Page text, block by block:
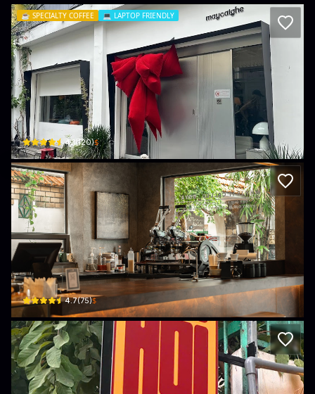
☕️ SPECIALTY COFFEE 💻 LAPTOP FRIENDLY
Maycaighe space
245e/2, Đ. Hoàng Văn Thụ · Phường 1, Tân Bình
4.1(120)$
Goya Coffee
14, đường Hoàng Diệu, Phường 10, Phú Nhuận, Thành phố Hồ Chí Minh
4.7(75)$